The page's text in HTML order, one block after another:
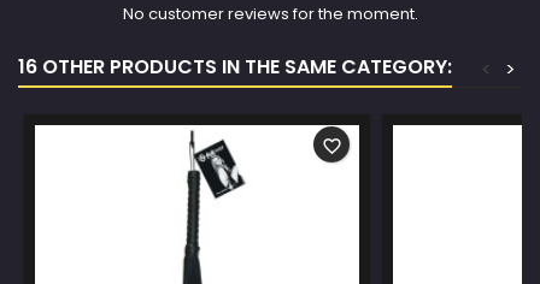
No customer reviews for the moment.
16 OTHER PRODUCTS IN THE SAME CATEGORY: >
<
favorite_border